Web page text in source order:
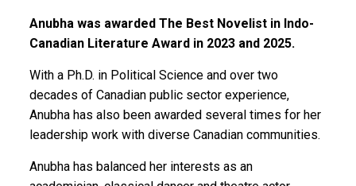
Anubha was awarded The Best Novelist in Indo-
Canadian Literature Award in 2023 and 2025.
With a Ph.D. in Political Science and over two
decades of Canadian public sector experience,
Anubha has also been awarded several times for her
leadership work with diverse Canadian communities.
Anubha has balanced her interests as an